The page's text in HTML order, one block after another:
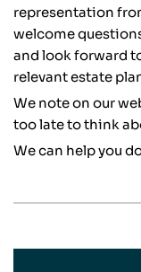
representation
welcome
and look forward
relevant estate
We note on our
too late to think
We can help you